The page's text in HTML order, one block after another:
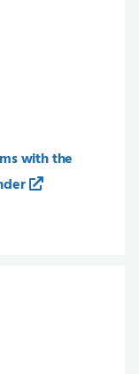
with the